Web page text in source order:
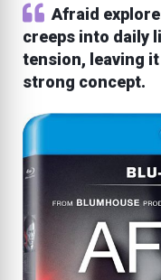
Afraid
creeps into daily
tension, leaving
strong concept.